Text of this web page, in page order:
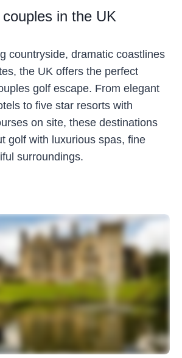
in the UK
countryside, dramatic coastlines
the UK offers the perfect
golf escape. From elegant
to five star resorts with
on site, these destinations
golf with luxurious spas, fine
surroundings.